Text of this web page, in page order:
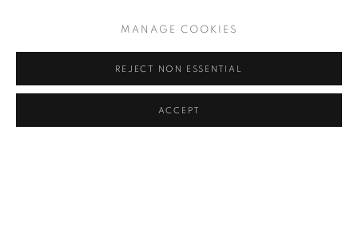
MANAGE COOKIES
REJECT NON ESSENTIAL
ACCEPT